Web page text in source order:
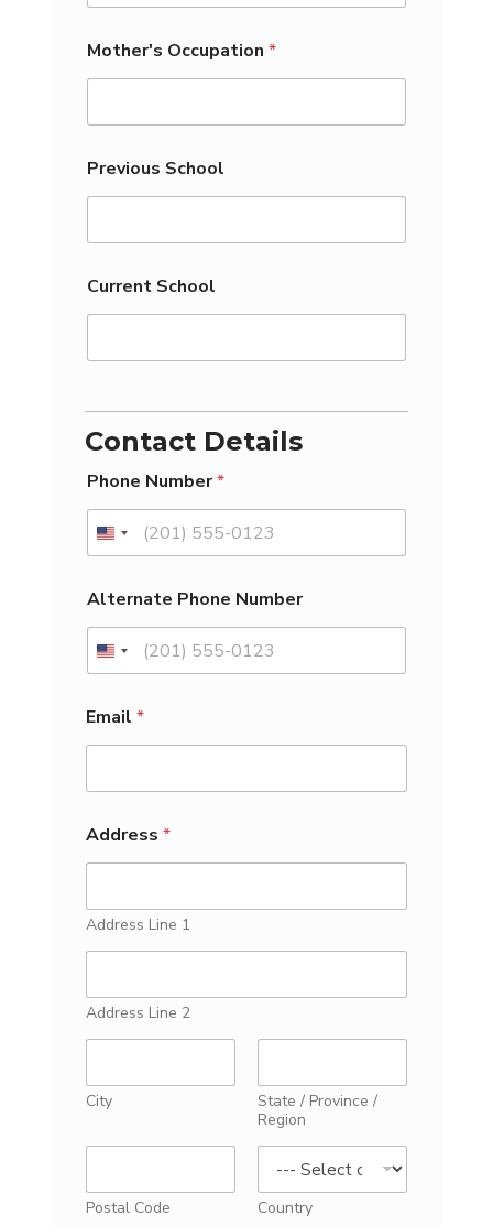
Mother's Occupation *
Previous School
Current School
a
p
t
c
h
a
G
e
d
o
Contact Details
Phone Number*
Alternate Phone Number
Email *
Address *
Address Line 1
Address Line 2
City
State / Province /
Region
Postal Code Country